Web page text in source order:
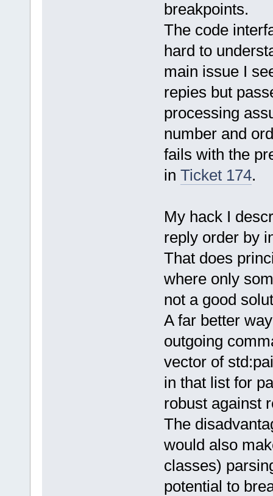
breakpoints.
The code
hard to
main issue I
repies but
processing
number and
fails with the
in Ticket 174.
My hack I
reply order by
That does
where only
not a good
A far better
outgoing
vector of
in that list for
robust against
The
would also
classes)
potential to